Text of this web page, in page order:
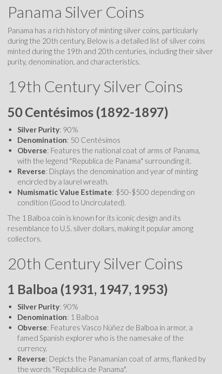
Panama Silver Coins
Panama has a rich history of minting silver coins, particularly
during the 20th century. Below is a detailed list of silver coins
minted during the 19th and 20th centuries, including their silver
purity, denomination, and characteristics.
19th Century Silver Coins
50 Centésimos (1892-1897)
Silver Purity: 90%
Denomination: 50 Centésimos
Obverse: Features the national coat of arms of Panama,
with the legend "Republica de Panama" surrounding it.
Reverse: Displays the denomination and year of minting
encircled by a laurel wreath.
Numismatic Value Estimate: $50-$500 depending on
condition (Good to Uncirculated).
The 1 Balboa coin is known for its iconic design and its
resemblance to U.S. silver dollars, making it popular among
collectors.
20th Century Silver Coins
1 Balboa (1931, 1947, 1953)
Silver Purity: 90%
Denomination: 1 Balboa
Obverse: Features Vasco Núñez de Balboa in armor, a
famed Spanish explorer who is the namesake of the
currency.
Reverse: Depicts the Panamanian coat of arms, flanked by
the words "Republica de Panama".